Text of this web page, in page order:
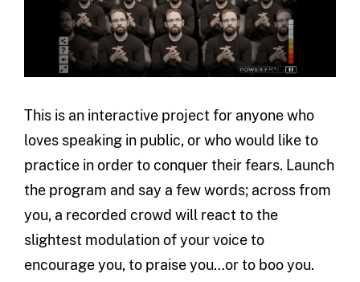
This is an interactive project for anyone who
loves speaking in public, or who would like to
practice in order to conquer their fears. Launch
the program and say a few words; across from
you, a recorded crowd will react to the
slightest modulation of your voice to
encourage you, to praise you…or to boo you.